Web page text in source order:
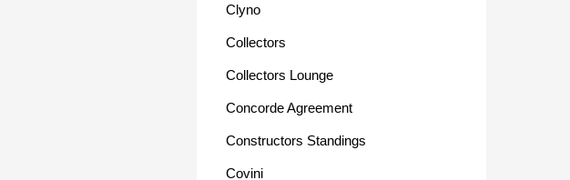
Clyno
Collectors
Collectors Lounge
Concorde Agreement
Constructors Standings
Covini